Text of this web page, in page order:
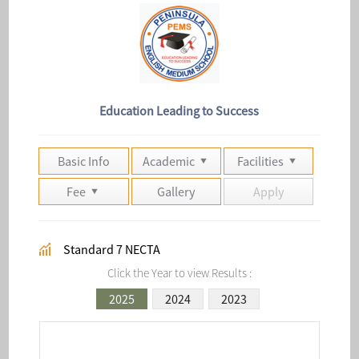
Education Leading to Success
Basic Info Academic
Facilities
Fee
Gallery Apply
Standard 7 NECTA
Click the Year to view Results :
2025 2024 2023